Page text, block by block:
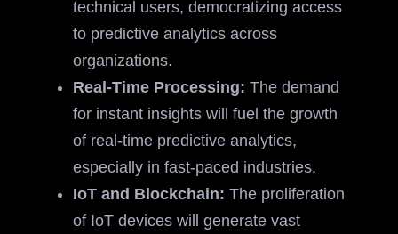
technical users, democratizing access
to predictive analytics across
organizations.
Real-Time Processing: The demand
for instant insights will fuel the growth
of real-time predictive analytics,
especially in fast-paced industries.
IoT and Blockchain: The proliferation
of IoT devices will generate vast